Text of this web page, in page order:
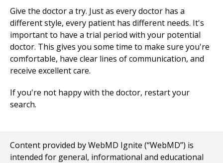
Give the doctor a try. Just as every doctor has a
different style, every patient has different needs. It's
important to have a trial period with your potential
doctor. This gives you some time to make sure you're
comfortable, have clear lines of communication, and
receive excellent care.
If you're not happy with the doctor, restart your
search.
Content provided by WebMD Ignite (“WebMD”) is
intended for general, informational and educational